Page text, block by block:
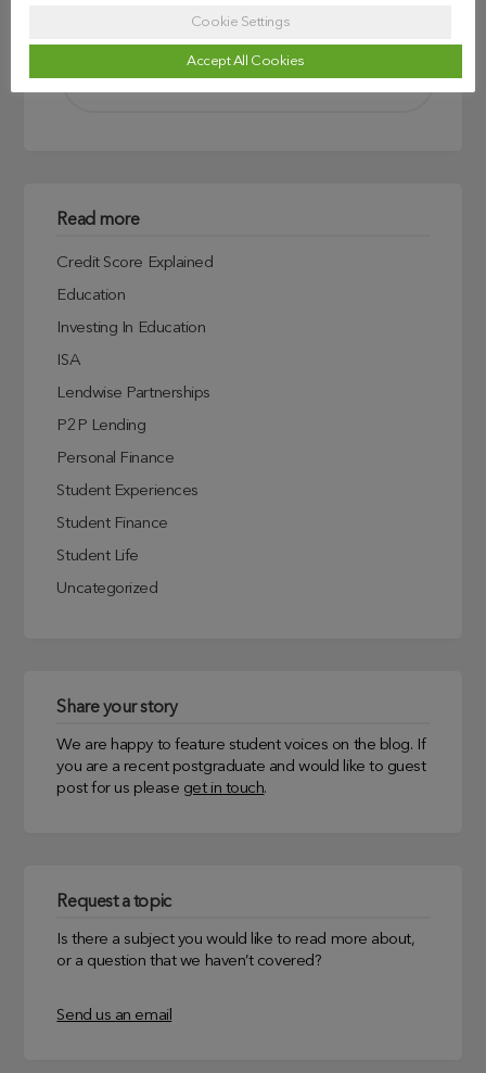
Read more
Credit Score Explained
Education
Investing In Education
ISA
Lendwise Partnerships
P2P Lending
Personal Finance
Student Experiences
Student Finance
Student Life
Uncategorized
Share your story
We are happy to feature student voices on the blog. If
you are a recent postgraduate and would like to guest
post for us please get in touch.
Request a topic
Is there a subject you would like to read more about,
or a question that we haven’t covered?
Send us an email
Cookie Settings
Accept All Cookies